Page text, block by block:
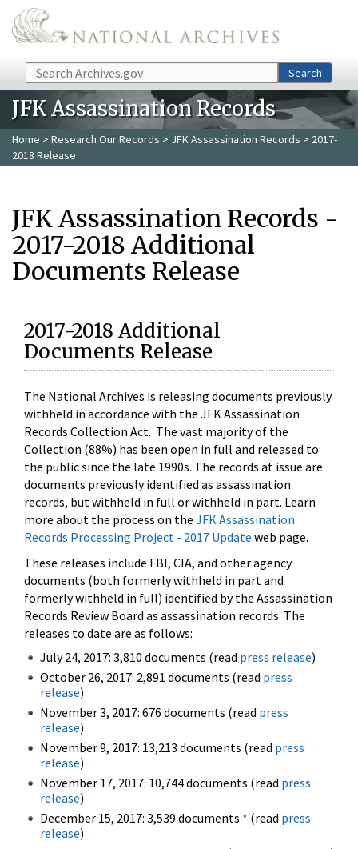
Skip to main content
Search Search
JFK Assassination Records
Home > Research Our Records > JFK Assassination Records > 2017-
2018 Release
JFK Assassination Records -
2017-2018 Additional
Documents Release
2017-2018 Additional
Documents Release
The National Archives is releasing documents previously
withheld in accordance with the JFK Assassination
Records Collection Act. The vast majority of the
Collection (88%) has been open in full and released to
the public since the late 1990s. The records at issue are
documents previously identified as assassination
records, but withheld in full or withheld in part. Learn
more about the process on the JFK Assassination
Records Processing Project - 2017 Update web page.
These releases include FBI, CIA, and other agency
documents (both formerly withheld in part and
formerly withheld in full) identified by the Assassination
Records Review Board as assassination records. The
releases to date are as follows:
July 24, 2017: 3,810 documents (read press release)
October 26, 2017: 2,891 documents (read press
release)
November 3, 2017: 676 documents (read press
release)
November 9, 2017: 13,213 documents (read press
release)
November 17, 2017: 10,744 documents (read press
release)
December 15, 2017: 3,539 documents * (read press
release)